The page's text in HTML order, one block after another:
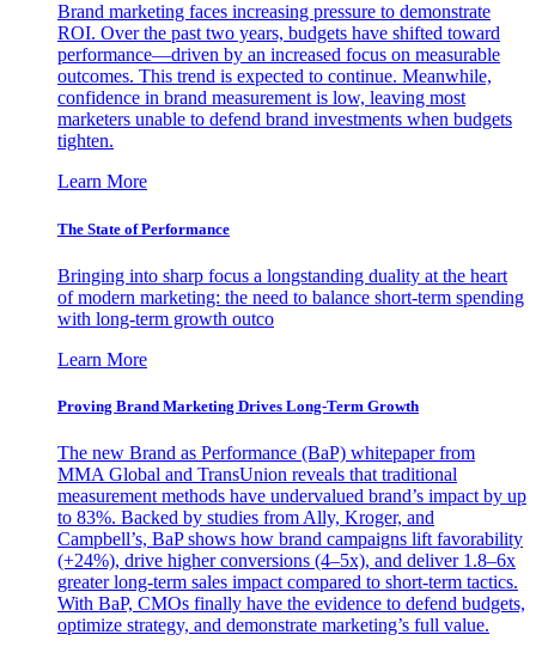
Brand marketing faces increasing pressure to demonstrate
ROI. Over the past two years, budgets have shifted toward
performance—driven by an increased focus on measurable
outcomes. This trend is expected to continue. Meanwhile,
confidence in brand measurement is low, leaving most
marketers unable to defend brand investments when budgets
tighten.
Learn More
The State of Performance
Bringing into sharp focus a longstanding duality at the heart
of modern marketing: the need to balance short-term spending
with long-term growth outco
Learn More
Proving Brand Marketing Drives Long-Term Growth
The new Brand as Performance (BaP) whitepaper from
MMA Global and TransUnion reveals that traditional
measurement methods have undervalued brand’s impact by up
to 83%. Backed by studies from Ally, Kroger, and
Campbell’s, BaP shows how brand campaigns lift favorability
(+24%), drive higher conversions (4–5x), and deliver 1.8–6x
greater long-term sales impact compared to short-term tactics.
With BaP, CMOs finally have the evidence to defend budgets,
optimize strategy, and demonstrate marketing’s full value.